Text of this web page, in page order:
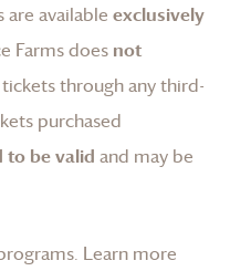
are available exclusively
Farmsdoes not
through any third-
purchased
to be valid and may be
Learn more